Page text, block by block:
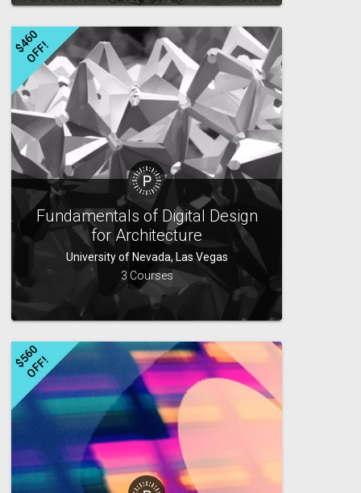
$
4
6
0
O
F
F
!
Fundamentals of Digital Design
for Architecture
University of Nevada, Las Vegas
3 Courses
$
5
6
0
O
F
F
!